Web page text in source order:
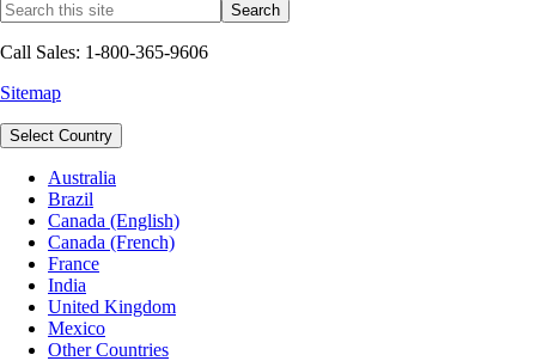
Call Sales: 1-800-365-9606
Sitemap
Select Country
Australia
Brazil
Canada (English)
Canada (French)
France
India
United Kingdom
Mexico
Other Countries